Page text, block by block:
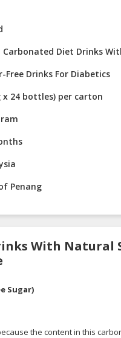
Carbonated Diet Drinks
Free Drinks For Diabetics
x 24 bottles) per carton
Penang
With Natural
Sugar)
the content in this